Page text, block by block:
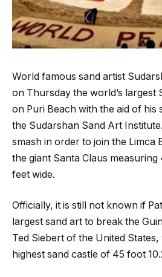
World famous sand artist
on Thursday the world’s largest
on Puri Beach with the aid of his
the Sudarshan Sand Art
smash in order to join the Limca
the giant Santa Claus measuring
feet wide.
Officially, it is still not known if
largest sand art to break the
Ted Siebert of the United
highest sand castle of 45 foot